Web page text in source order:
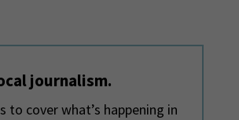
journalism.
to cover what’s happening in